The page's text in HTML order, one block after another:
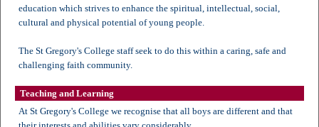
education which strives to enhance the spiritual, intellectual, social,
cultural and physical potential of young people.
The St Gregory's College staff seek to do this within a caring, safe and
challenging faith community.
Teaching and Learning
At St Gregory's College we recognise that all boys are different and that